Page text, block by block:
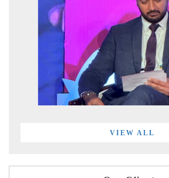
VIEW ALL